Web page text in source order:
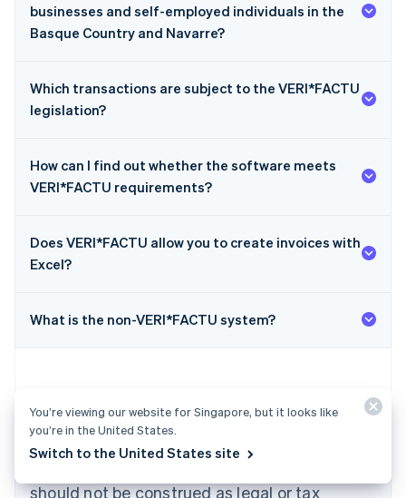
businesses and self-employed individuals in the
Basque Country and Navarre?
Which transactions are subject to the VERI*FACTU
legislation?
How can I find out whether the software meets
VERI*FACTU requirements?
Does VERI*FACTU allow you to create invoices with
Excel?
What is the non-VERI*FACTU system?
The content in this article is for general
should not be construed as legal or tax
Australia
DeutschEnglish
NederlandsFrançaisDeutschEnglish
Bulgaria
English
English Français
You’re viewing our website for Singapore, but it looks like
you’re in the United States.
Switch to the United States site